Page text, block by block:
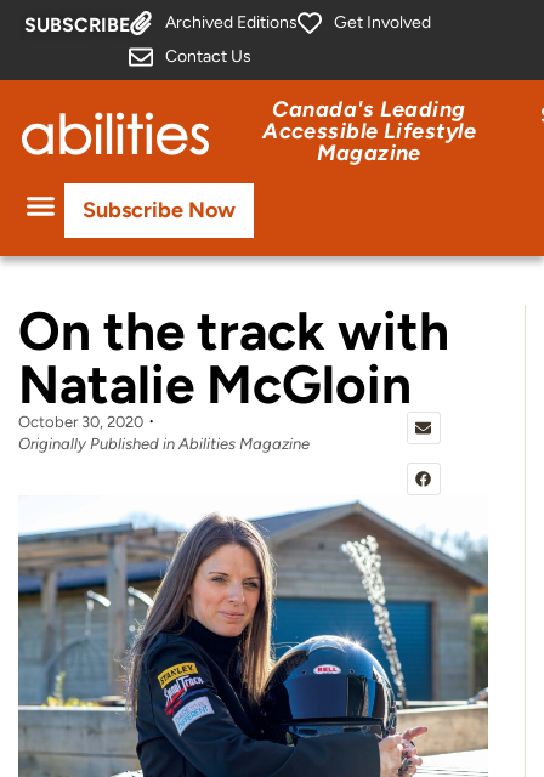
SUBSCRIBE Archived Editions
Get Involved
Contact Us
Canada's Leading
Accessible Lifestyle
Magazine
Subscribe Now
On the track with
Natalie McGloin
October 30, 2020
Originally Published in Abilities Magazine